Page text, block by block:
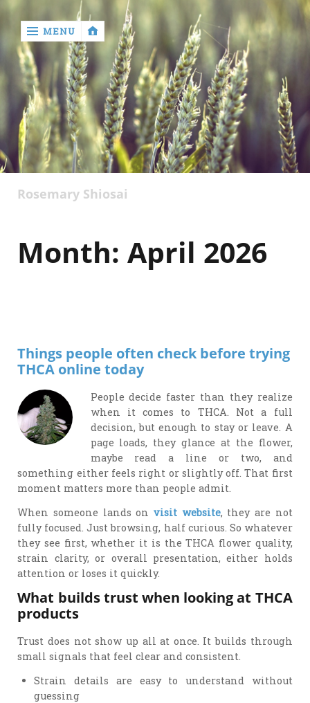
‹
return
MENU
Rosemary Shiosai
Month:April 2026
Things people often check before trying
THCA online today
People decide faster than they realize
when it comes to THCA. Not a full
decision, but enough to stay or leave. A
page loads, they glance at the flower,
maybe read a line or two, and
something either feels right or slightly off. That first
moment matters more than people admit.
When someone lands on visit website, they are not
fully focused. Just browsing, half curious. So whatever
they see first, whether it is the THCA flower quality,
strain clarity, or overall presentation, either holds
attention or loses it quickly.
What builds trust when looking at THCA
products
Trust does not show up all at once. It builds through
small signals that feel clear and consistent.
Strain details are easy to understand without
guessing